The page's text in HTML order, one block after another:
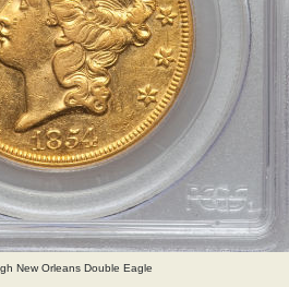
New Orleans Double Eagle